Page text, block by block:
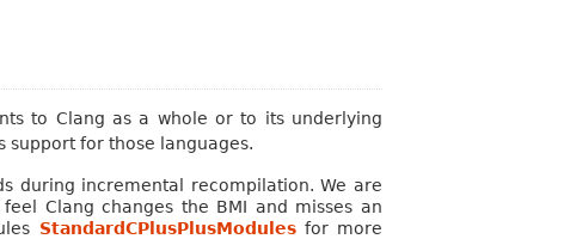
to Clang as a whole or to its underlying
support for those languages.
during incremental recompilation. We are
Clang changes the BMI and misses an
StandardCPlusPlusModulesfor more